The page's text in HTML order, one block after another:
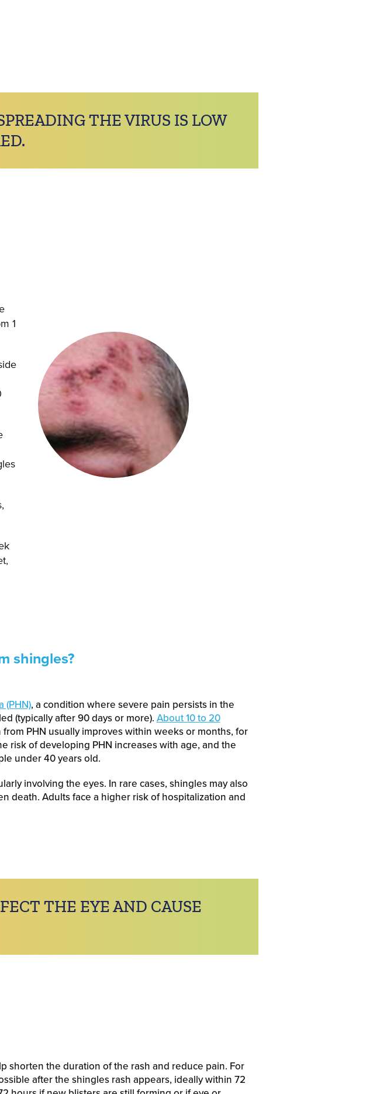
THE VIRUS IS LOW
1
shingles?
(PHN), a condition where severe pain persists in the
(typically after 90 days or more).About 10 to 20
PHN usually improves within weeks or months, for
risk of developing PHN increases with age, and the
under 40 years old.
involving the eyes. In rare cases, shingles may also
death. Adults face a higher risk of hospitalization and
THE EYE AND CAUSE
shorten the duration of the rash and reduce pain. For
after the shingles rash appears, ideally within 72